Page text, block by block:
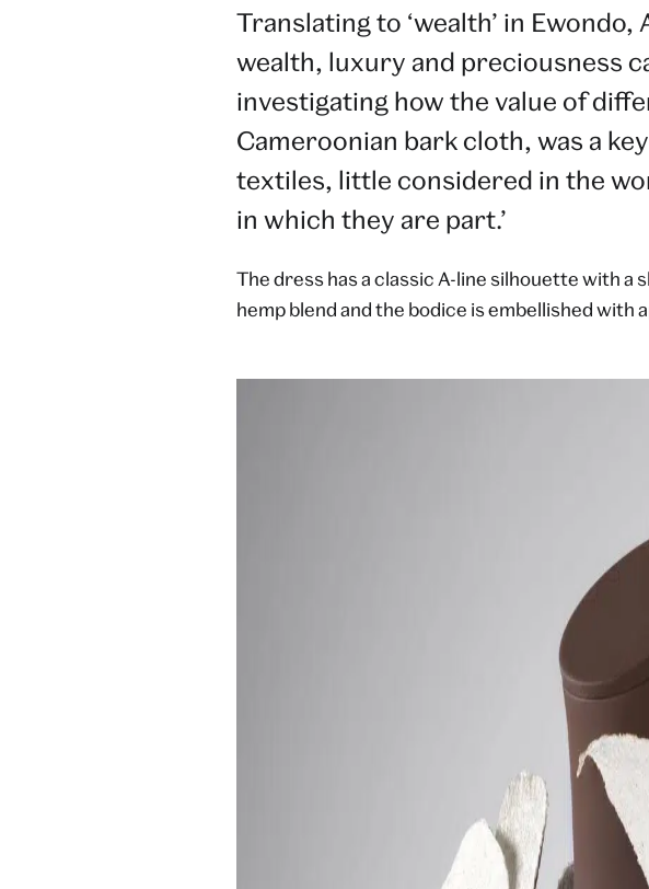
Translating to ‘wealth’ in
wealth, luxury and preciousness
investigating how the value of
Cameroonian bark cloth, was a
textiles, little considered in the
in which they are part.’
The dress has a classic A-line silhouette with a
hemp blend and the bodice is embellished with